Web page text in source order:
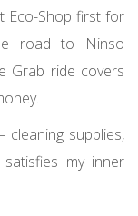
Eco-Shop first for
road to Ninso
Grab ride covers
cleaning supplies,
my inner